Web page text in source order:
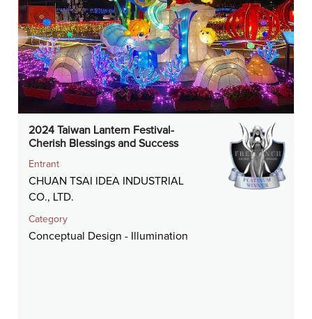
2024 Taiwan Lantern Festival-
Cherish Blessings and Success
Entrant
CHUAN TSAI IDEA INDUSTRIAL
CO., LTD.
Category
Conceptual Design - Illumination